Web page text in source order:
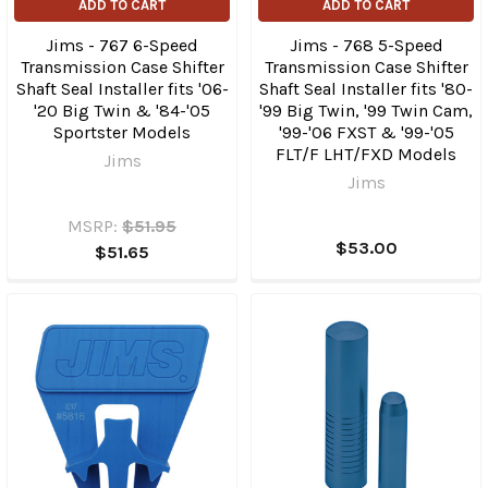
ADD TO CART
Jims - 767 6-Speed
Transmission Case Shifter
Shaft Seal Installer fits '06-
'20 Big Twin & '84-'05
Sportster Models
Jims
MSRP: $51.95
$51.65
ADD TO CART
Jims - 768 5-Speed
Transmission Case Shifter
Shaft Seal Installer fits '80-
'99 Big Twin, '99 Twin Cam,
'99-'06 FXST & '99-'05
FLT/F LHT/​FXD Models
Jims
$53.00